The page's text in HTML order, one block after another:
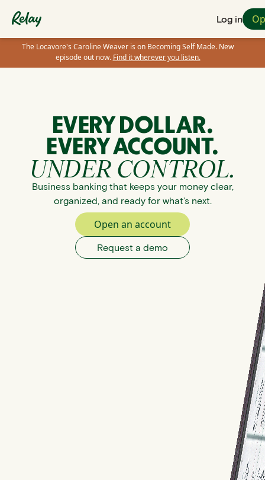
Log in
The Locavore's Caroline Weaver is on Becoming Self Made. New
episode out now. Find it wherever you listen.
EVERY DOLLAR.
EVERY ACCOUNT.
UNDER CONTROL.
Business banking that keeps your money clear,
organized, and ready for what’s next.
Open an account
Request a demo